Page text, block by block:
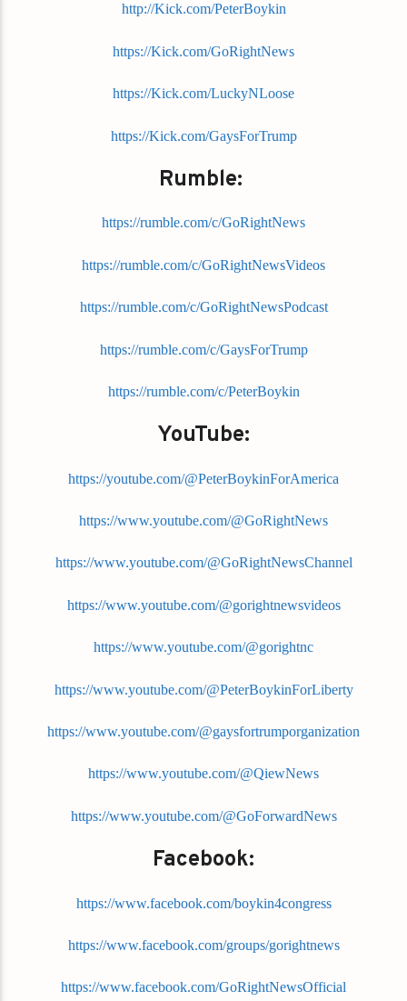
http://Kick.com/PeterBoykin
https://Kick.com/GoRightNews
https://Kick.com/LuckyNLoose
https://Kick.com/GaysForTrump
Rumble:
https://rumble.com/c/GoRightNews
https://rumble.com/c/GoRightNewsVideos
https://rumble.com/c/GoRightNewsPodcast
https://rumble.com/c/GaysForTrump
https://rumble.com/c/PeterBoykin
YouTube:
https://youtube.com/@PeterBoykinForAmerica
https://www.youtube.com/@GoRightNews
https://www.youtube.com/@GoRightNewsChannel
https://www.youtube.com/@gorightnewsvideos
https://www.youtube.com/@gorightnc
https://www.youtube.com/@PeterBoykinForLiberty
https://www.youtube.com/@gaysfortrumporganization
https://www.youtube.com/@QiewNews
https://www.youtube.com/@GoForwardNews
Facebook:
https://www.facebook.com/boykin4congress
https://www.facebook.com/groups/gorightnews
https://www.facebook.com/GoRightNewsOfficial